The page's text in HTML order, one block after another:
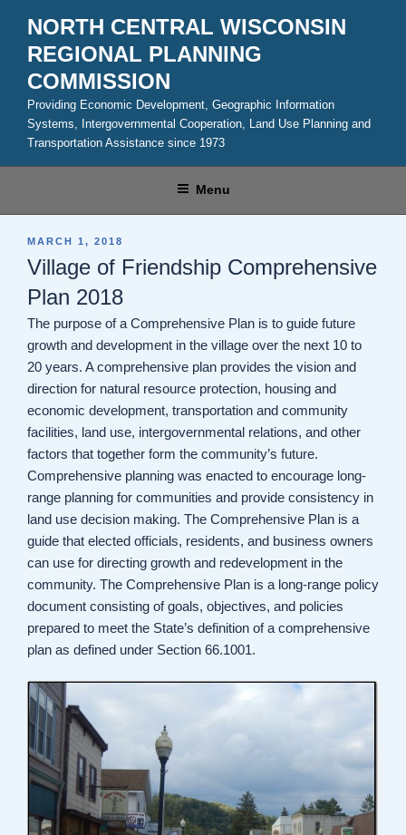
content
NORTH CENTRAL WISCONSIN
REGIONAL PLANNING
COMMISSION
Providing Economic Development, Geographic Information
Systems, Intergovernmental Cooperation, Land Use Planning and
Transportation Assistance since 1973
Menu
POSTED
MARCH 1, 2018
Village of Friendship Comprehensive
Plan 2018
The purpose of a Comprehensive Plan is to guide future
growth and development in the village over the next 10 to
20 years. A comprehensive plan provides the vision and
direction for natural resource protection, housing and
economic development, transportation and community
facilities, land use, intergovernmental relations, and other
factors that together form the community’s future.
Comprehensive planning was enacted to encourage long-
range planning for communities and provide consistency in
land use decision making. The Comprehensive Plan is a
guide that elected officials, residents, and business owners
can use for directing growth and redevelopment in the
community. The Comprehensive Plan is a long-range policy
document consisting of goals, objectives, and policies
prepared to meet the State’s definition of a comprehensive
plan as defined under Section 66.1001.